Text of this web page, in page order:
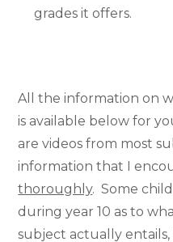
grades it offers.
All the information on
is available below for
are videos from most
information that I
thoroughly. Some
during year 10 as to
subject actually